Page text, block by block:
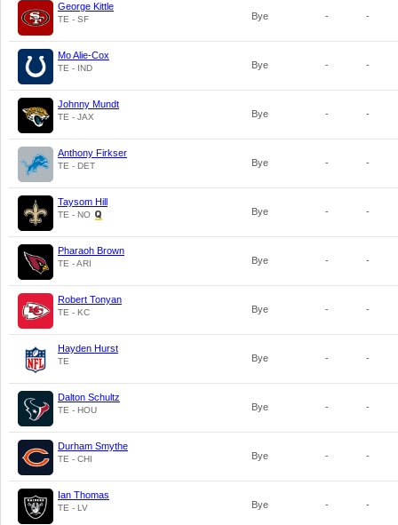
George Kittle
TE - SF Bye - -
Mo Alie-Cox
TE - IND Bye - -
Johnny Mundt
TE - JAX Bye - -
Anthony Firkser
TE - DET Bye - -
Taysom Hill
TE - NO Bye - -
Pharaoh Brown
TE - ARI Bye - -
Robert Tonyan
TE - KC Bye - -
Hayden Hurst
TE Bye - -
Dalton Schultz
TE - HOU Bye - -
Durham Smythe
TE - CHI Bye - -
Ian Thomas
TE - LV Bye - -